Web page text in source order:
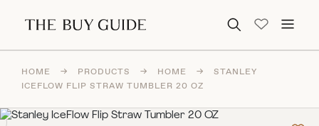
Search for:
HOME → PRODUCTS → HOME →
STANLEY
ICEFLOW FLIP STRAW TUMBLER 20 OZ